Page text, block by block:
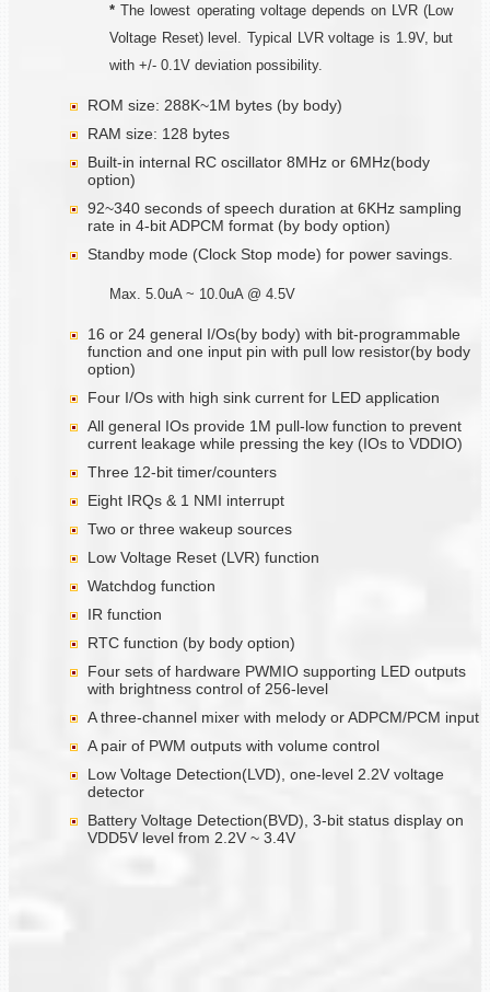
* The lowest operating voltage depends on LVR (Low
Voltage Reset) level. Typical LVR voltage is 1.9V, but
with +/- 0.1V deviation possibility.
ROM size: 288K~1M bytes (by body)
RAM size: 128 bytes
Built-in internal RC oscillator 8MHz or 6MHz(body
option)
92~340 seconds of speech duration at 6KHz sampling
rate in 4-bit ADPCM format (by body option)
Standby mode (Clock Stop mode) for power savings.
Max. 5.0uA ~ 10.0uA @ 4.5V
16 or 24 general I/Os(by body) with bit-programmable
function and one input pin with pull low resistor(by body
option)
Four I/Os with high sink current for LED application
All general IOs provide 1M pull-low function to prevent
current leakage while pressing the key (IOs to VDDIO)
Three 12-bit timer/counters
Eight IRQs & 1 NMI interrupt
Two or three wakeup sources
Low Voltage Reset (LVR) function
Watchdog function
IR function
RTC function (by body option)
Four sets of hardware PWMIO supporting LED outputs
with brightness control of 256-level
A three-channel mixer with melody or ADPCM/PCM input
A pair of PWM outputs with volume control
Low Voltage Detection(LVD), one-level 2.2V voltage
detector
Battery Voltage Detection(BVD), 3-bit status display on
VDD5V level from 2.2V ~ 3.4V